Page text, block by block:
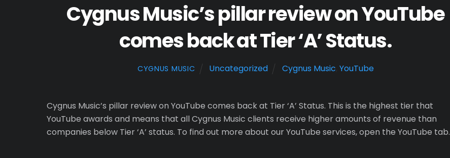
Cygnus Music’s pillar review on YouTube
comes back at Tier ‘A’ Status.
CYGNUS MUSIC Uncategorized Cygnus Music YouTube
Cygnus Music’s pillar review on YouTube comes back at Tier ‘A’ Status. This is the highest tier that
YouTube awards and means that all Cygnus Music clients receive higher amounts of revenue than
companies below Tier ‘A’ status. To find out more about our YouTube services, open the YouTube tab.